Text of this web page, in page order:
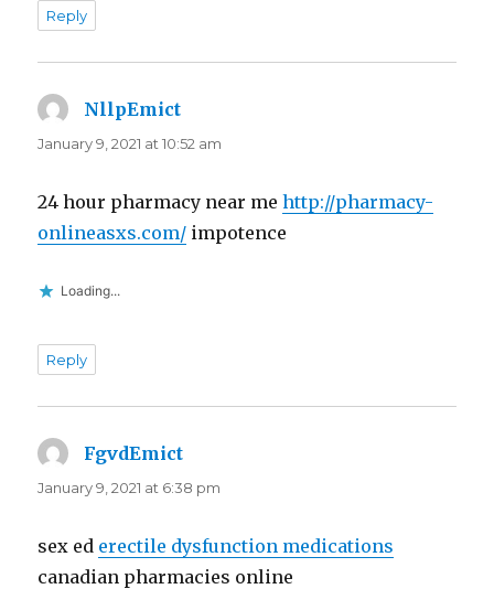
Reply
NllpEmict
January 9, 2021 at 10:52 am
24 hour pharmacy near mehttp://pharmacy-
onlineasxs.com/ impotence
Loading...
Reply
FgvdEmict
January 9, 2021 at 6:38 pm
sex ed erectile dysfunction medications
canadian pharmacies online